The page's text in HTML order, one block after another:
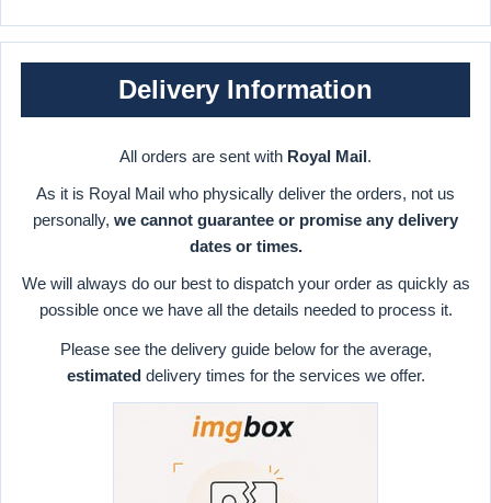
Delivery Information
All orders are sent with Royal Mail.
As it is Royal Mail who physically deliver the orders, not us
personally, we cannot guarantee or promise any delivery
dates or times.
We will always do our best to dispatch your order as quickly as
possible once we have all the details needed to process it.
Please see the delivery guide below for the average,
estimateddelivery times for the services we offer.